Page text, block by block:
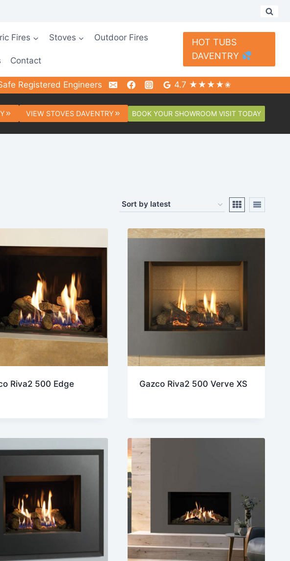
Fires Stoves Outdoor Fires
Contact
HOT TUBS
DAVENTRY
Registered Engineers 4.7 ★★★★✬
VIEW STOVES DAVENTRY BOOK YOUR SHOWROOM VISIT TODAY
Riva2 500 Edge Gazco Riva2 500 Verve XS